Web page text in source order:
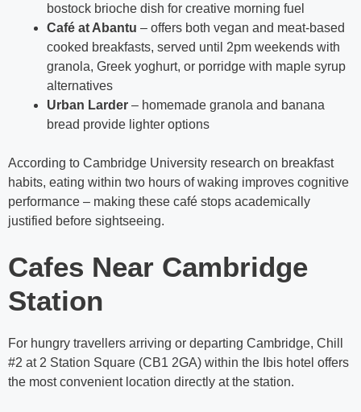
bostock brioche dish for creative morning fuel
Café at Abantu – offers both vegan and meat-based
cooked breakfasts, served until 2pm weekends with
granola, Greek yoghurt, or porridge with maple syrup
alternatives
Urban Larder – homemade granola and banana
bread provide lighter options
According to Cambridge University research on breakfast
habits, eating within two hours of waking improves cognitive
performance – making these café stops academically
justified before sightseeing.
Cafes Near Cambridge
Station
For hungry travellers arriving or departing Cambridge, Chill
#2 at 2 Station Square (CB1 2GA) within the Ibis hotel offers
the most convenient location directly at the station.